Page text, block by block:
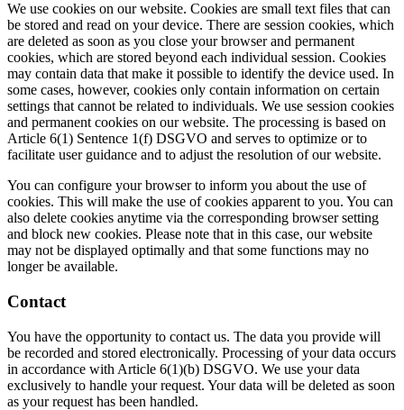
We use cookies on our website. Cookies are small text files that can
be stored and read on your device. There are session cookies, which
are deleted as soon as you close your browser and permanent
cookies, which are stored beyond each individual session. Cookies
may contain data that make it possible to identify the device used. In
some cases, however, cookies only contain information on certain
settings that cannot be related to individuals. We use session cookies
and permanent cookies on our website. The processing is based on
Article 6(1) Sentence 1(f) DSGVO and serves to optimize or to
facilitate user guidance and to adjust the resolution of our website.
You can configure your browser to inform you about the use of
cookies. This will make the use of cookies apparent to you. You can
also delete cookies anytime via the corresponding browser setting
and block new cookies. Please note that in this case, our website
may not be displayed optimally and that some functions may no
longer be available.
Contact
You have the opportunity to contact us. The data you provide will
be recorded and stored electronically. Processing of your data occurs
in accordance with Article 6(1)(b) DSGVO. We use your data
exclusively to handle your request. Your data will be deleted as soon
as your request has been handled.